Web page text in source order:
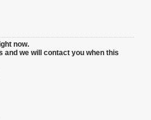
now.
and we will contact you when this